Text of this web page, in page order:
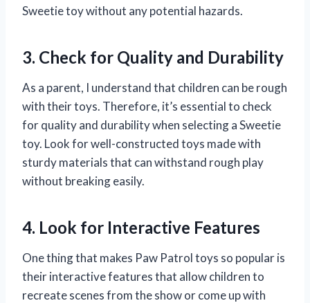
Sweetie toy without any potential hazards.
3. Check for Quality and Durability
As a parent, I understand that children can be rough
with their toys. Therefore, it’s essential to check
for quality and durability when selecting a Sweetie
toy. Look for well-constructed toys made with
sturdy materials that can withstand rough play
without breaking easily.
4. Look for Interactive Features
One thing that makes Paw Patrol toys so popular is
their interactive features that allow children to
recreate scenes from the show or come up with